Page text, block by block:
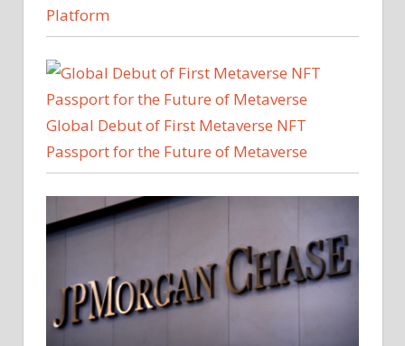
Platform
Global Debut of First Metaverse NFT
Passport for the Future of Metaverse